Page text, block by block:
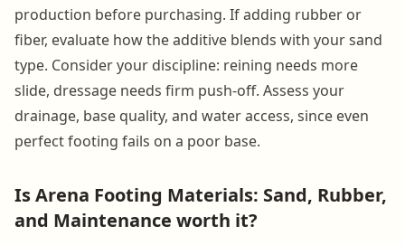
production before purchasing. If adding rubber or
fiber, evaluate how the additive blends with your sand
type. Consider your discipline: reining needs more
slide, dressage needs firm push-off. Assess your
drainage, base quality, and water access, since even
perfect footing fails on a poor base.
Is Arena Footing Materials: Sand, Rubber,
and Maintenance worth it?